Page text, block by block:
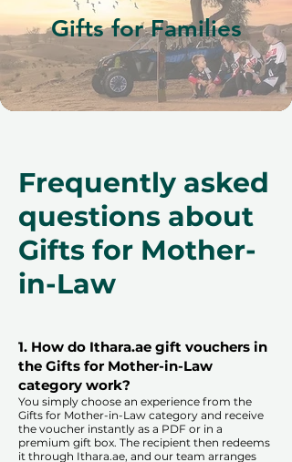
Gifts for Families
Frequently asked
questions about
Gifts for Mother-
in-Law
1. How do Ithara.ae gift vouchers in
the Gifts for Mother-in-Law
category work?
You simply choose an experience from the
Gifts for Mother-in-Law category and receive
the voucher instantly as a PDF or in a
premium gift box. The recipient then redeems
it through Ithara.ae, and our team arranges